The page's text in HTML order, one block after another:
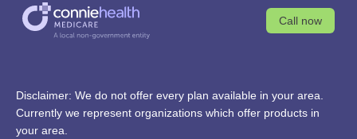
Call now
Disclaimer: We do not offer every plan available in your area.
Currently we represent organizations which offer products in
your area.